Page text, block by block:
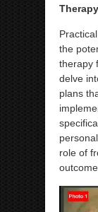
the
therapy
delve
plans
role of